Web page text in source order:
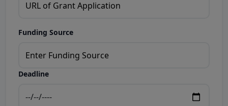
Funding Source
Deadline